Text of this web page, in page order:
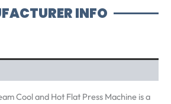
INFO
Cool and Hot Flat Press Machine is a